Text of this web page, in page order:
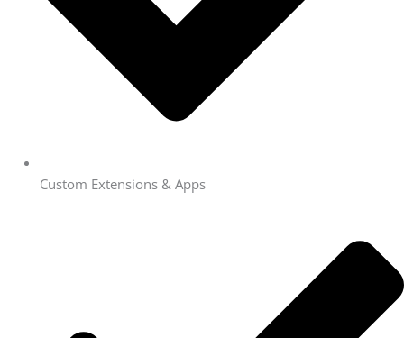
Custom Extensions & Apps